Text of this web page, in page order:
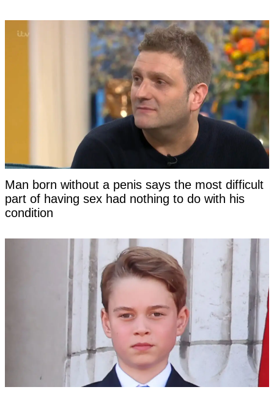
Man born without a penis says the most difficult
part of having sex had nothing to do with his
condition